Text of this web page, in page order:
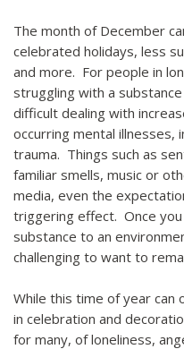
The month of December
celebrated holidays, less
and more. For people in
struggling with a
difficult dealing with
occurring mental illnesses,
trauma. Things such as
familiar smells, music or
media, even the
triggering effect. Once
substance to an
challenging to want to
While this time of year can
in celebration and
for many, of loneliness,